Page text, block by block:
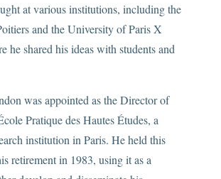
at various institutions, including the
and the University of Paris X
he shared his ideas with students and
was appointed as the Director of
Pratique des Hautes Études, a
institution in Paris. He held this
retirement in 1983, using it as a